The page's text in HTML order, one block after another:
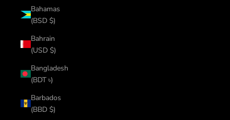
Bahamas
(BSD $)
Bahrain
(USD $)
Bangladesh
(BDT ৳)
Barbados
(BBD $)